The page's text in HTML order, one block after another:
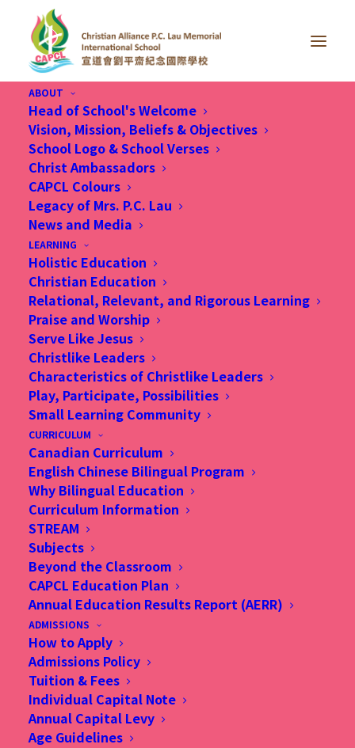
ABOUT
Head of School's Welcome
Vision, Mission, Beliefs & Objectives
School Logo & School Verses
Christ Ambassadors
CAPCL Colours
Legacy of Mrs. P.C. Lau
News and Media
LEARNING
Holistic Education
Christian Education
Relational, Relevant, and Rigorous Learning
Praise and Worship
Serve Like Jesus
Christlike Leaders
Characteristics of Christlike Leaders
Play, Participate, Possibilities
Small Learning Community
CURRICULUM
Canadian Curriculum
English Chinese Bilingual Program
Why Bilingual Education
Curriculum Information
STREAM
Subjects
Beyond the Classroom
CAPCL Education Plan
Annual Education Results Report (AERR)
ADMISSIONS
How to Apply
Admissions Policy
Tuition & Fees
Individual Capital Note
Annual Capital Levy
Age Guidelines
Month: August 2020